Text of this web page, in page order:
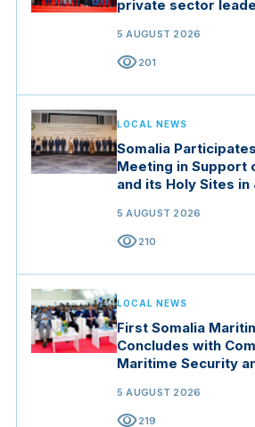
private sector
5 AUGUST 2026
visibility201
LOCAL NEWS
Somalia
Meeting in Support
and its Holy Sites in
5 AUGUST 2026
visibility210
LOCAL NEWS
First Somalia
Concludes with
Maritime Security
5 AUGUST 2026
visibility219